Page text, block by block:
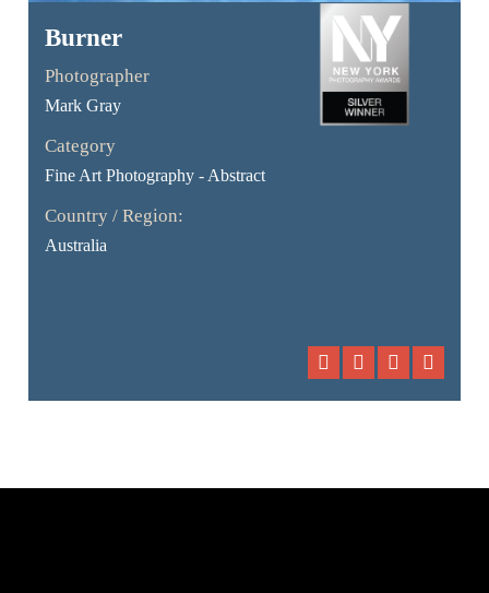
Burner
Photographer
Mark Gray
Category
Fine Art Photography - Abstract
Country / Region:
Australia